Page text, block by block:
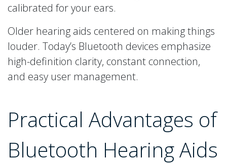
calibrated for your ears.
Older hearing aids centered on making things
louder. Today’s Bluetooth devices emphasize
high-definition clarity, constant connection,
and easy user management.
Practical Advantages of
Bluetooth Hearing Aids